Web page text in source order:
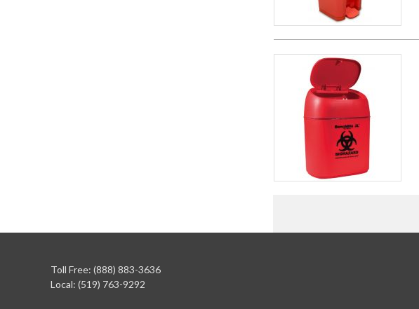
Toll Free: (888) 883-3636
Local: (519) 763-9292